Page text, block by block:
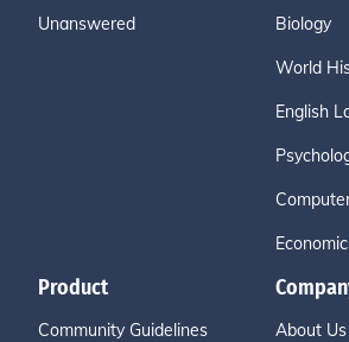
Unanswered Biology
World
English
Product
Community Guidelines About Us